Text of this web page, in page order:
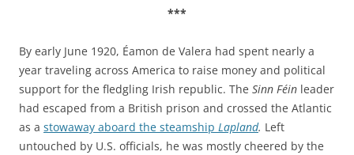
***
By early June 1920, Éamon de Valera had spent nearly a
year traveling across America to raise money and political
support for the fledgling Irish republic. The Sinn Féin leader
had escaped from a British prison and crossed the Atlantic
as a stowaway aboard the steamship Lapland. Left
untouched by U.S. officials, he was mostly cheered by the